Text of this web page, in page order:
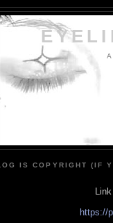
IS COPYRIGHT (IF
https://